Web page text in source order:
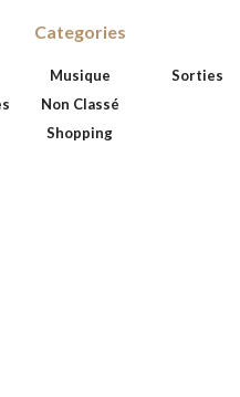
Categories
Musique
Non Classé
Shopping
Sorties